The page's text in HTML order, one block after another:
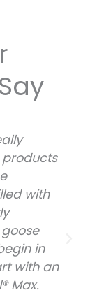
with
in
with an
Max.